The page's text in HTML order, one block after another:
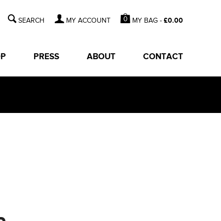
MY ACCOUNT 0 MY BAG -£0.00
PRESS ABOUT CONTACT